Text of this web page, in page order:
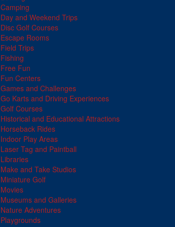
Camping
Day and Weekend Trips
Disc Golf Courses
Escape Rooms
Field Trips
Fishing
Free Fun
Fun Centers
Games and Challenges
Go Karts and Driving Experiences
Golf Courses
Historical and Educational Attractions
Horseback Rides
Indoor Play Areas
Laser Tag and Paintball
Libraries
Make and Take Studios
Miniature Golf
Movies
Museums and Galleries
Nature Adventures
Playgrounds